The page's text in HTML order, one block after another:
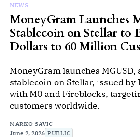
NEWS
MoneyGram Launches
Stablecoin on Stellar
Dollars to 60 Million
MoneyGram launches MGUSD,
stablecoin on Stellar, issued by
with M0 and Fireblocks,
customers worldwide.
MARKO SAVIC
June 2, 2026 PUBLIC